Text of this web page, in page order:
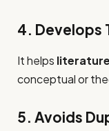
4. Develops
It helps literature
conceptual or
5. Avoids